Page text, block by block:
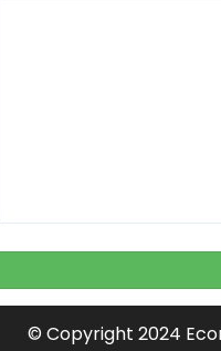
© Copyright 2024